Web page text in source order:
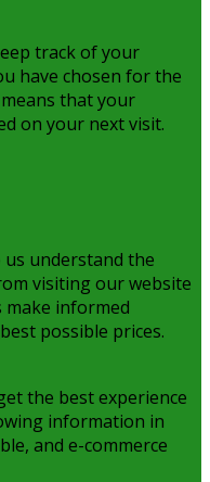
track of your
have chosen for the
that your
on your next visit.
us understand the
visiting our website
informed
possible prices.
the best experience
information in
and e-commerce